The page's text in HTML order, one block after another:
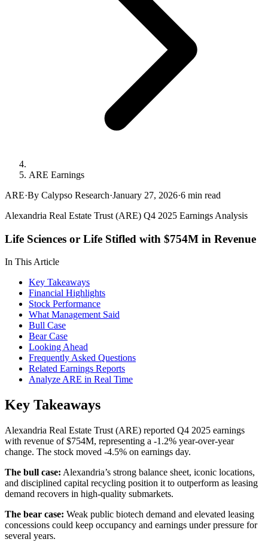
ARE Earnings
ARE·By Calypso Research·January 27, 2026·6 min read
Alexandria Real Estate Trust (ARE) Q4 2025 Earnings Analysis
Life Sciences or Life Stifled with $754M in Revenue
In This Article
Key Takeaways
Financial Highlights
Stock Performance
What Management Said
Bull Case
Bear Case
Looking Ahead
Frequently Asked Questions
Related Earnings Reports
Analyze ARE in Real Time
Key Takeaways
Alexandria Real Estate Trust (ARE) reported Q4 2025 earnings
with revenue of $754M, representing a -1.2% year-over-year
change. The stock moved -4.5% on earnings day.
The bull case: Alexandria’s strong balance sheet, iconic locations,
and disciplined capital recycling position it to outperform as leasing
demand recovers in high-quality submarkets.
The bear case: Weak public biotech demand and elevated leasing
concessions could keep occupancy and earnings under pressure for
several years.